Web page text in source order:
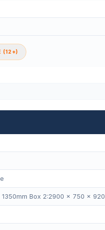
(12+)
Box 2:2900 × 750 × 920